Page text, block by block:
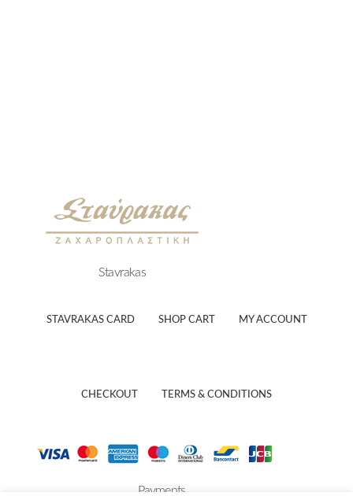
Stavrakas
STAVRAKAS CARD SHOP CART MY ACCOUNT
CHECKOUT TERMS & CONDITIONS
Payments